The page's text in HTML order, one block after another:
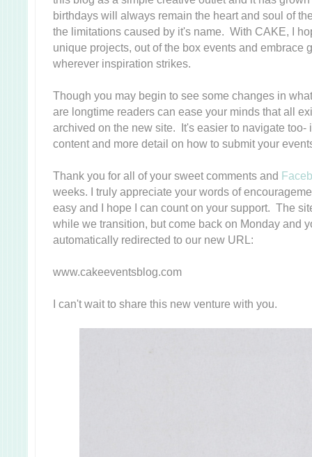
birthdays will always remain the heart and soul of
the limitations caused by it's name. With CAKE, I
unique projects, out of the box events and embrace
wherever inspiration strikes.
Though you may begin to see some changes in
are longtime readers can ease your minds that all
archived on the new site. It's easier to navigate too-
content and more detail on how to submit your
Thank you for all of your sweet comments and
weeks. I truly appreciate your words of
easy and I hope I can count on your support. The
while we transition, but come back on Monday and
automatically redirected to our new URL:
www.cakeeventsblog.com
I can't wait to share this new venture with you.